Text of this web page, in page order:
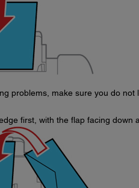
problems, make sure you do
first, with the flap facing down